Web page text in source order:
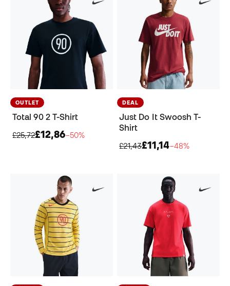
OUTLET
Total 90 2 T-Shirt
£25,72£12,86−50%
DEAL
Just Do It Swoosh T-
Shirt
£21,43£11,14−48%